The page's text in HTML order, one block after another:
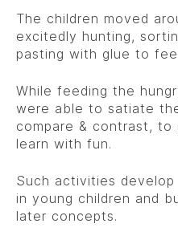
The children moved
excitedly hunting,
pasting with glue to
While feeding the
were able to satiate
compare & contrast, to
learn with fun.
Such activities
in young children and
later concepts.